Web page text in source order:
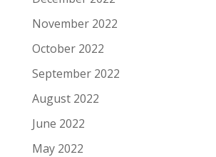
November 2022
October 2022
September 2022
August 2022
June 2022
May 2022